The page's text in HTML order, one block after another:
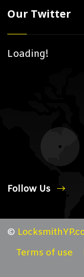
Our Twitter
Loading!
Follow Us
©
Terms of use